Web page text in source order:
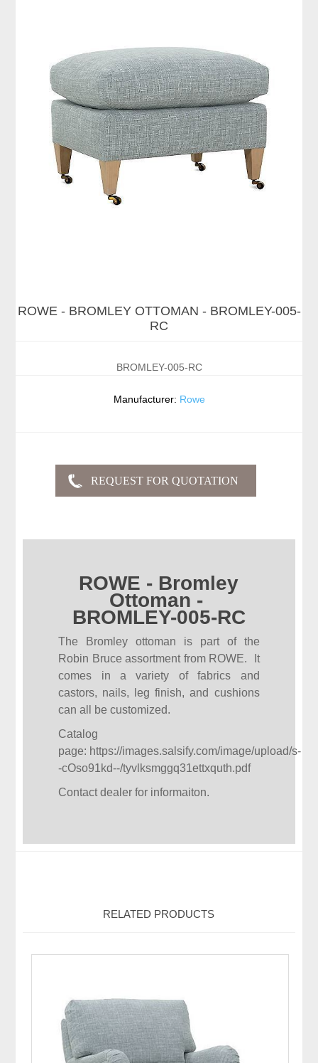
ROWE - BROMLEY OTTOMAN - BROMLEY-005-
RC
BROMLEY-005-RC
Manufacturer: Rowe
ROWE - Bromley
Ottoman -
BROMLEY-005-RC
The Bromley ottoman is part of the
Robin Bruce assortment from ROWE. It
comes in a variety of fabrics and
castors, nails, leg finish, and cushions
can all be customized.
Catalog
page: https://images.salsify.com/image/upload/s-
-cOso91kd--/tyvlksmggq31ettxquth.pdf
Contact dealer for informaiton.
RELATED PRODUCTS